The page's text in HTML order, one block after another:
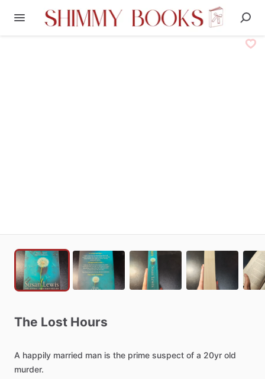
The Lost Hours
A happily married man is the prime suspect of a 20yr old
murder.